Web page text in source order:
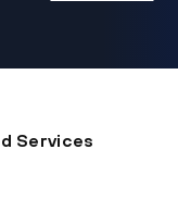
Services